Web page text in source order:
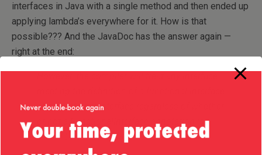
interfaces in Java with a single method and then ended up
applying lambda’s everywhere for it. How is that
possible??? And the JavaDoc has the answer again —
right at the end:
as a functional interface regardless of whether
or not a FunctionalInterface annotation is
present on the interface declaration.